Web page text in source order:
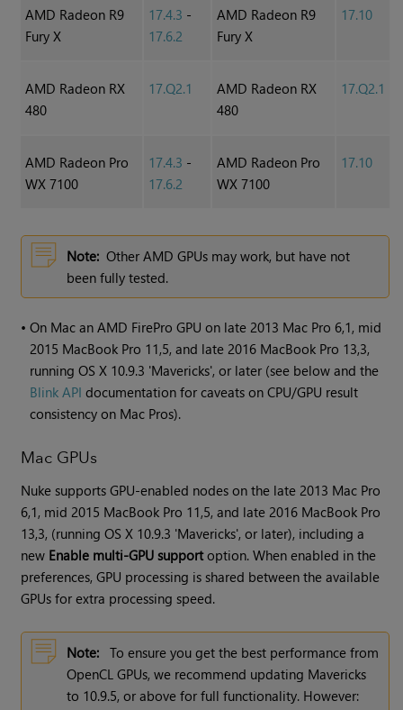
AMD Radeon R9
Fury X
17.4.3 -
17.6.2
AMD Radeon R9
Fury X
17.10
AMD Radeon RX
480
17.Q2.1
AMD Radeon RX
480
17.Q2.1
AMD Radeon Pro
WX 7100
17.4.3 -
17.6.2
AMD Radeon Pro
WX 7100
17.10
Note: Other AMD GPUs may work, but have not
been fully tested.
•On Mac an AMD FirePro GPU on late 2013 Mac Pro 6,1, mid
2015 MacBook Pro 11,5, and late 2016 MacBook Pro 13,3,
running OS X 10.9.3 'Mavericks', or later (see below and the
Blink API documentation for caveats on CPU/GPU result
consistency on Mac Pros).
Mac GPUs
Nuke supports GPU-enabled nodes on the late 2013 Mac Pro
6,1, mid 2015 MacBook Pro 11,5, and late 2016 MacBook Pro
13,3, (running OS X 10.9.3 'Mavericks', or later), including a
new Enable multi-GPU supportoption. When enabled in the
preferences, GPU processing is shared between the available
GPUs for extra processing speed.
Note: To ensure you get the best performance from
OpenCL GPUs, we recommend updating Mavericks
to 10.9.5, or above for full functionality. However: